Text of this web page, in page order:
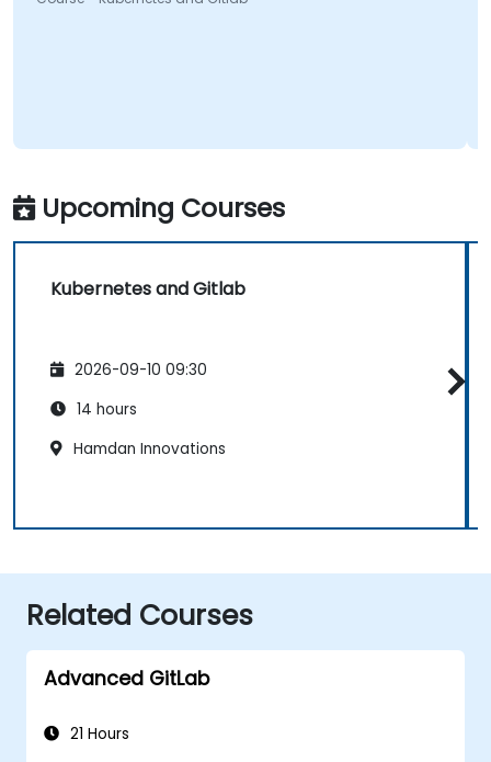
Upcoming Courses
Kubernetes and Gitlab
2026-09-10 09:30
14 hours
Hamdan Innovations
Related Courses
Advanced GitLab
21 Hours